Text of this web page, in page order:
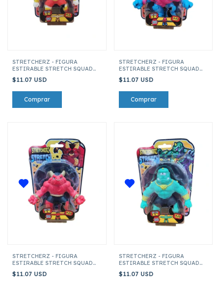
STRETCHERZ - FIGURA
ESTIRABLE STRETCH SQUAD
$11.07 USD
STRETCHERZ - FIGURA
ESTIRABLE STRETCH SQUAD
$11.07 USD
STRETCHERZ - FIGURA
ESTIRABLE STRETCH SQUAD
$11.07 USD
STRETCHERZ - FIGURA
ESTIRABLE STRETCH SQUAD
$11.07 USD